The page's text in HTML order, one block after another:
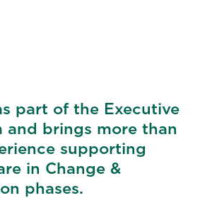
part of the Executive
and brings more than
supporting
in Change &
phases.